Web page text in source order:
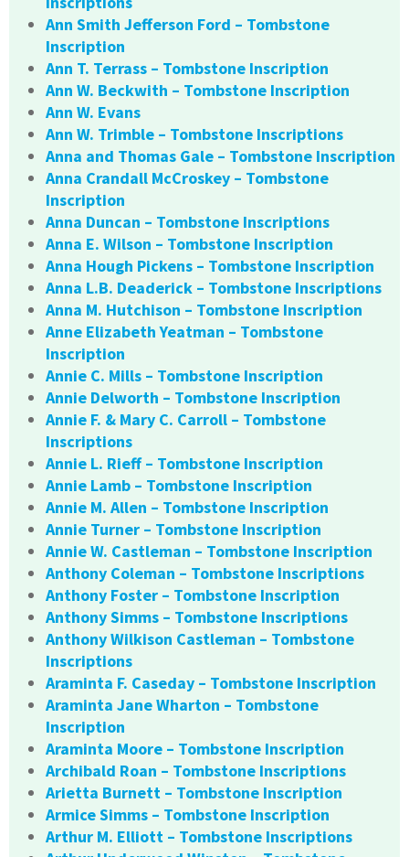
Ann Smith Jefferson Ford – Tombstone
Inscription
Ann T. Terrass – Tombstone Inscription
Ann W. Beckwith – Tombstone Inscription
Ann W. Evans
Ann W. Trimble – Tombstone Inscriptions
Anna and Thomas Gale – Tombstone Inscription
Anna Crandall McCroskey – Tombstone
Inscription
Anna Duncan – Tombstone Inscriptions
Anna E. Wilson – Tombstone Inscription
Anna Hough Pickens – Tombstone Inscription
Anna L.B. Deaderick – Tombstone Inscriptions
Anna M. Hutchison – Tombstone Inscription
Anne Elizabeth Yeatman – Tombstone
Inscription
Annie C. Mills – Tombstone Inscription
Annie Delworth – Tombstone Inscription
Annie F. & Mary C. Carroll – Tombstone
Inscriptions
Annie L. Rieff – Tombstone Inscription
Annie Lamb – Tombstone Inscription
Annie M. Allen – Tombstone Inscription
Annie Turner – Tombstone Inscription
Annie W. Castleman – Tombstone Inscription
Anthony Coleman – Tombstone Inscriptions
Anthony Foster – Tombstone Inscription
Anthony Simms – Tombstone Inscriptions
Anthony Wilkison Castleman – Tombstone
Inscriptions
Araminta F. Caseday – Tombstone Inscription
Araminta Jane Wharton – Tombstone
Inscription
Araminta Moore – Tombstone Inscription
Archibald Roan – Tombstone Inscriptions
Arietta Burnett – Tombstone Inscription
Armice Simms – Tombstone Inscription
Arthur M. Elliott – Tombstone Inscriptions